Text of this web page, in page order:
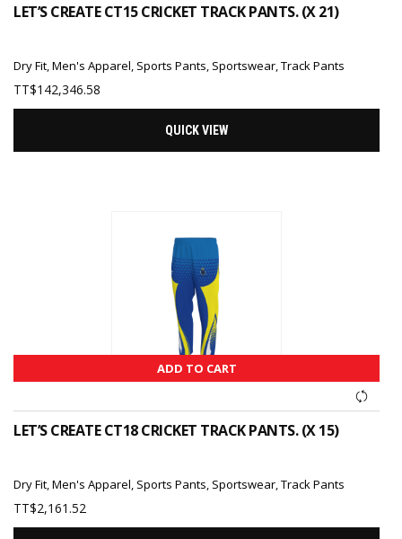
LET’S CREATE CT15 CRICKET TRACK PANTS. (X 21)
Dry Fit,Men's Apparel, Sports Pants, Sportswear,Track Pants
TT$142,346.58
QUICK VIEW
ADD TO CART
LET’S CREATE CT18 CRICKET TRACK PANTS. (X 15)
Dry Fit,Men's Apparel, Sports Pants, Sportswear,Track Pants
TT$2,161.52